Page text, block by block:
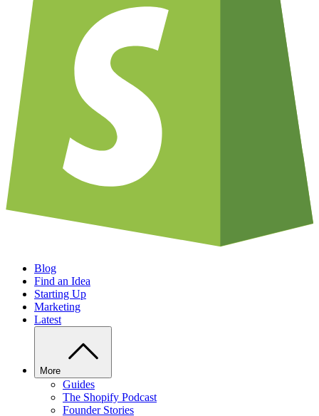
Blog
Find an Idea
Starting Up
Marketing
Latest
More
Guides
The Shopify Podcast
Founder Stories